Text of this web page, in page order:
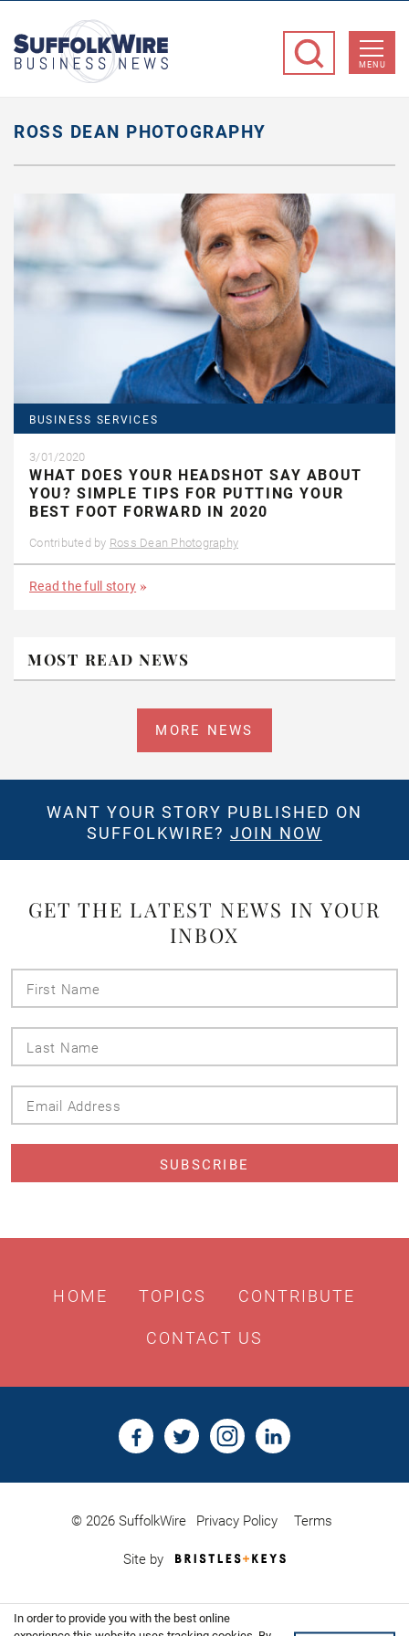
Business
MENU
ROSS DEAN PHOTOGRAPHY
BUSINESS SERVICES
3/01/2020
WHAT DOES YOUR HEADSHOT SAY ABOUT
YOU? SIMPLE TIPS FOR PUTTING YOUR
BEST FOOT FORWARD IN 2020
Contributed by Ross Dean Photography
Read the full story
MOST READ NEWS
MORE NEWS
WANT YOUR STORY PUBLISHED ON
SUFFOLKWIRE? JOIN NOW
GET THE LATEST NEWS IN YOUR
INBOX
HOME TOPICS CONTRIBUTE
CONTACT US
© 2026 SuffolkWire Privacy Policy Terms
Site by
Bristles
Website
In order to provide you with the best online